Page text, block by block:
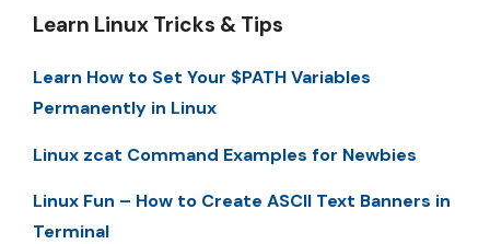
Learn Linux Tricks & Tips
Learn How to Set Your $PATH Variables
Permanently in Linux
Linux zcat Command Examples for Newbies
Linux Fun – How to Create ASCII Text Banners in
Terminal